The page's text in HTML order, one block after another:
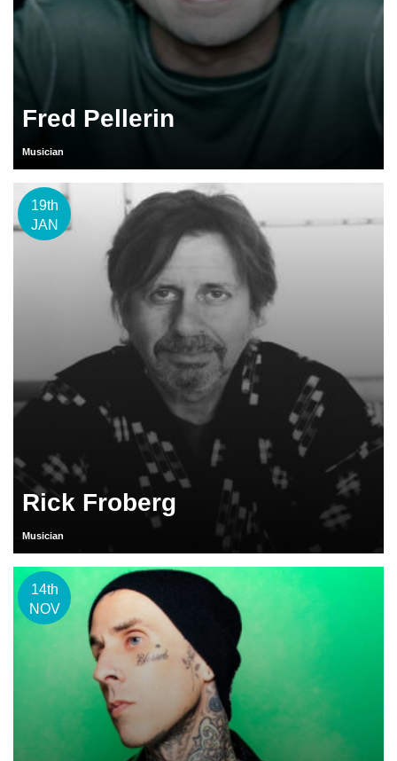
Fred Pellerin
Musician
19th
JAN
Rick Froberg
Musician
14th
NOV